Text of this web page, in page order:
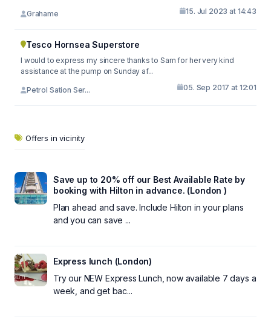
Grahame 15. Jul 2023 at 14:43
Tesco Hornsea Superstore
I would to express my sincere thanks to Sam for her very kind
assistance at the pump on Sunday af...
Petrol Sation Ser... 05. Sep 2017 at 12:01
Offers in vicinity
Save up to 20% off our Best Available Rate by
booking with Hilton in advance. (London )
Plan ahead and save. Include Hilton in your plans
and you can save ...
Express lunch (London)
Try our NEW Express Lunch, now available 7 days a
week, and get bac...